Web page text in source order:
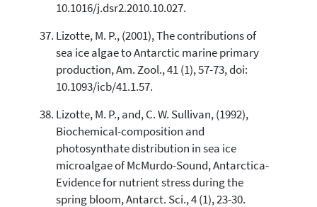
10.1016/j.dsr2.2010.10.027.
Lizotte, M. P., (2001), The contributions of
sea ice algae to Antarctic marine primary
production, Am. Zool., 41 (1), 57-73, doi:
10.1093/icb/41.1.57.
Lizotte, M. P., and, C. W. Sullivan, (1992),
Biochemical-composition and
photosynthate distribution in sea ice
microalgae of McMurdo-Sound, Antarctica-
Evidence for nutrient stress during the
spring bloom, Antarct. Sci., 4 (1), 23-30.